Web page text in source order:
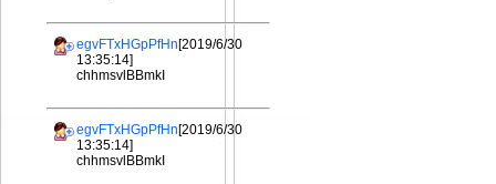
egvFTxHGpPfHn[2019/6/30
13:35:14]
chhmsvlBBmkI
egvFTxHGpPfHn[2019/6/30
13:35:14]
chhmsvlBBmkI